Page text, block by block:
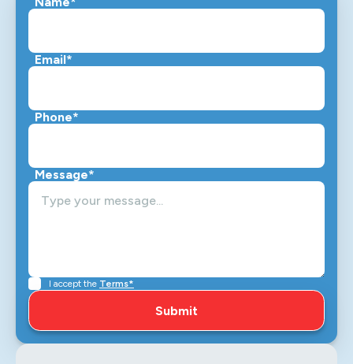
Email*
Phone*
Message*
I accept the Terms*